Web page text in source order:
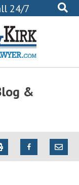
24/7
0102
&